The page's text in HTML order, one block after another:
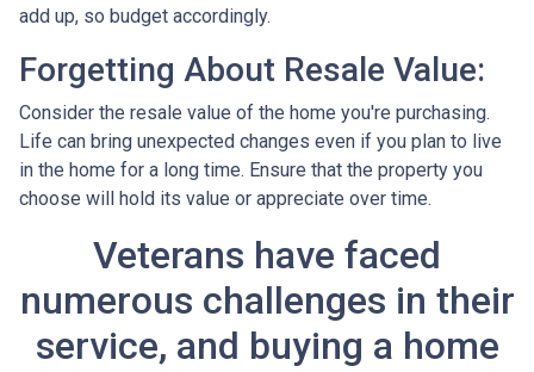
add up, so budget accordingly.
Forgetting About Resale Value:
Consider the resale value of the home you're purchasing.
Life can bring unexpected changes even if you plan to live
in the home for a long time. Ensure that the property you
choose will hold its value or appreciate over time.
Veterans have faced
numerous challenges in their
service, and buying a home